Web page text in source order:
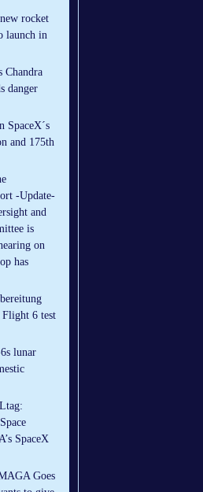
rocket
launch in
Chandra
danger
SpaceX´s
and 175th
-Update-
and
is
on
has
Flight 6 test
lunar
SpaceX
Goes